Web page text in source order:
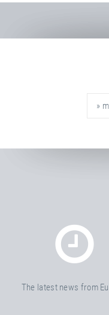
»
The latest news from